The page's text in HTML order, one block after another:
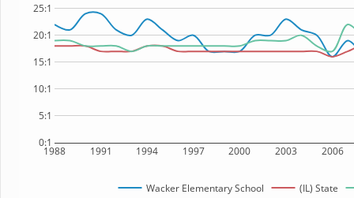
1988 1991 1994 1997 2000 2003 2006
0:1
5:1
10:1
15:1
20:1
25:1
Wacker Elementary School (IL) State